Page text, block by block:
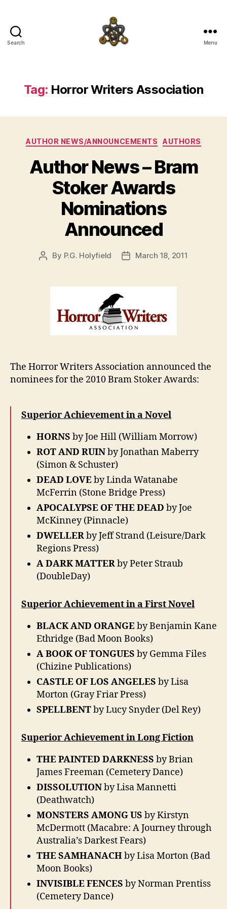
Search Menu
Tag: Horror Writers Association
Categories
AUTHOR NEWS/ANNOUNCEMENTS AUTHORS
Author News – Bram
Stoker Awards
Nominations
Announced
Post
By P.G. Holyfield
PostMarch 18, 2011
The Horror Writers Association announced the
nominees for the 2010 Bram Stoker Awards:
Superior Achievement in a Novel
HORNS by Joe Hill (William Morrow)
ROT AND RUINby Jonathan Maberry
(Simon & Schuster)
DEAD LOVEby Linda Watanabe
McFerrin (Stone Bridge Press)
APOCALYPSE OF THE DEAD by Joe
McKinney (Pinnacle)
DWELLERby Jeff Strand (Leisure/Dark
Regions Press)
A DARK MATTERby Peter Straub
(DoubleDay)
Superior Achievement in a First Novel
BLACK AND ORANGEby Benjamin Kane
Ethridge (Bad Moon Books)
A BOOK OF TONGUES by Gemma Files
(Chizine Publications)
CASTLE OF LOS ANGELES by Lisa
Morton (Gray Friar Press)
SPELLBENTby Lucy Snyder (Del Rey)
Superior Achievement in Long Fiction
THE PAINTED DARKNESS by Brian
James Freeman (Cemetery Dance)
DISSOLUTIONby Lisa Mannetti
(Deathwatch)
MONSTERS AMONG US by Kirstyn
McDermott (Macabre: A Journey through
Australia’s Darkest Fears)
THE SAMHANACHby Lisa Morton (Bad
Moon Books)
INVISIBLE FENCES by Norman Prentiss
(Cemetery Dance)